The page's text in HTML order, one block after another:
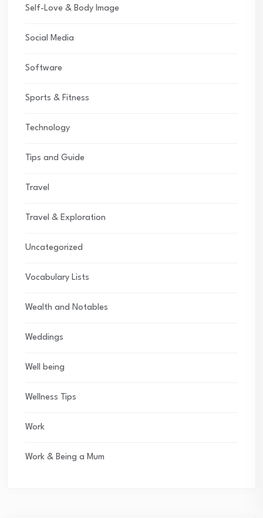
Self-Love & Body Image
Social Media
Software
Sports & Fitness
Technology
Tips and Guide
Travel
Travel & Exploration
Uncategorized
Vocabulary Lists
Wealth and Notables
Weddings
Well being
Wellness Tips
Work
Work & Being a Mum